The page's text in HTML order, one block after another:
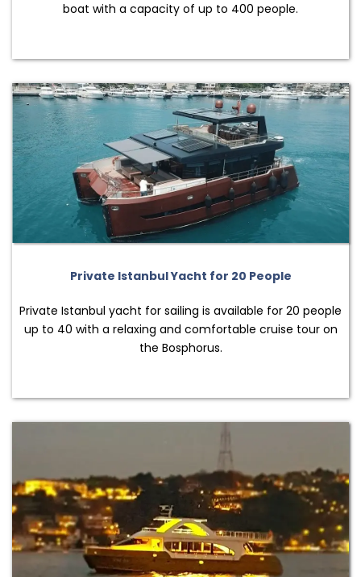
boat with a capacity of up to 400 people.
Private Istanbul Yacht for 20 People
Private Istanbul yacht for sailing is available for 20 people
up to 40 with a relaxing and comfortable cruise tour on
the Bosphorus.